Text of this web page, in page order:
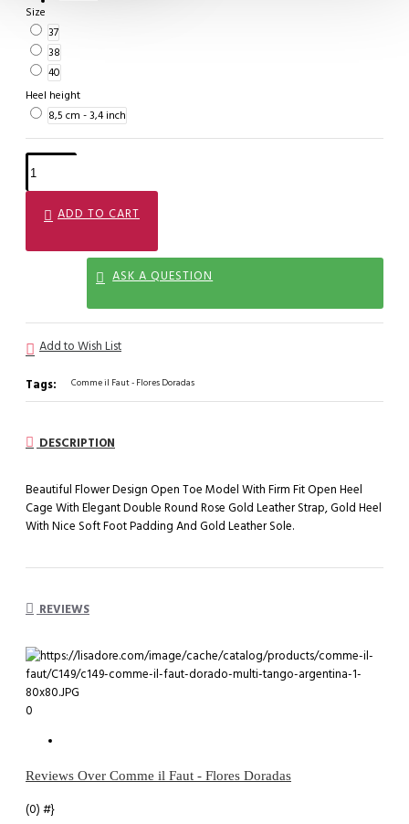
Size
37
38
40
Heel height
8,5 cm - 3,4 inch
ADD TO CART
ASK A QUESTION
Add to Wish List
Tags: Comme il Faut - Flores Doradas
DESCRIPTION
Beautiful Flower Design Open Toe Model With Firm Fit Open Heel
Cage With Elegant Double Round Rose Gold Leather Strap, Gold Heel
With Nice Soft Foot Padding And Gold Leather Sole.
REVIEWS
0
Reviews Over Comme il Faut - Flores Doradas
(0) #}